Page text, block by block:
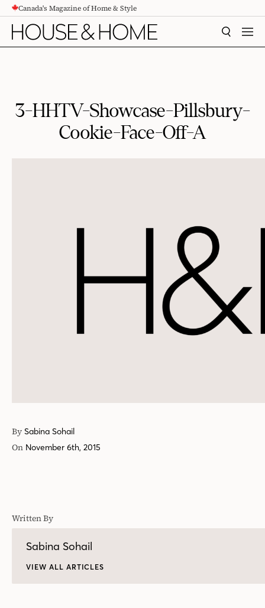
CONTENTCanada's Magazine of Home & Style
SEARCH
3-HHTV-Showcase-Pillsbury-
Cookie-Face-Off-A
By Sabina Sohail
On November 6th, 2015
Written By
Sabina Sohail
VIEW ALL ARTICLES